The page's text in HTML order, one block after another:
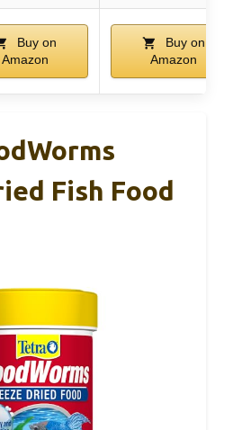
Buy on
Amazon
Buy on
Amazon
Fish Food